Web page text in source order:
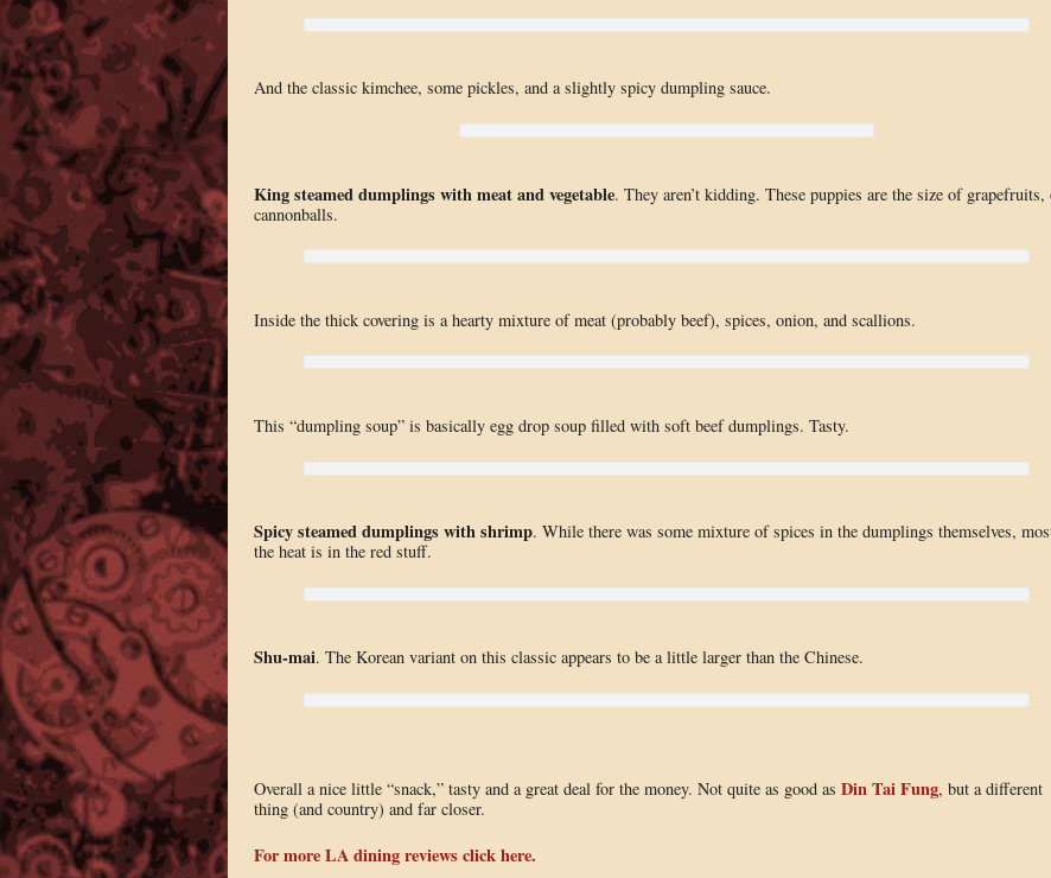
And the classic kimchee, some pickles, and a slightly spicy dumpling sauce.
King steamed dumplings with meat and vegetable. They aren’t kidding. These puppies are the size of grapefruits,
cannonballs.
Inside the thick covering is a hearty mixture of meat (probably beef), spices, onion, and scallions.
This “dumpling soup” is basically egg drop soup filled with soft beef dumplings. Tasty.
Spicy steamed dumplings with shrimp. While there was some mixture of spices in the dumplings themselves,
the heat is in the red stuff.
Shu-mai. The Korean variant on this classic appears to be a little larger than the Chinese.
Overall a nice little “snack,” tasty and a great deal for the money. Not quite as good as Din Tai Fung, but a different
thing (and country) and far closer.
For more LA dining reviews click here.